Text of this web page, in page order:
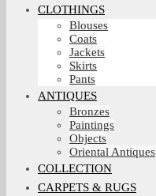
CLOTHINGS
Blouses
Coats
Jackets
Skirts
Pants
ANTIQUES
Bronzes
Paintings
Objects
Oriental Antiques
COLLECTION
CARPETS & RUGS